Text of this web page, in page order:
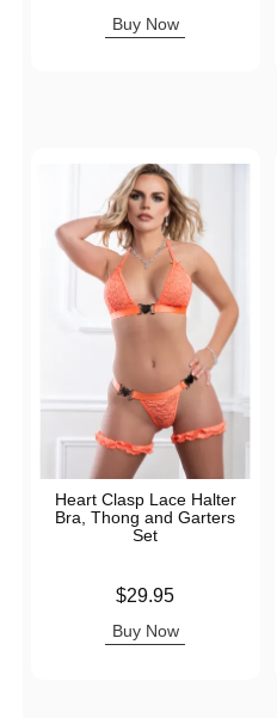
Buy Now
Heart Clasp Lace Halter
Bra, Thong and Garters
Set
$29.95
Buy Now